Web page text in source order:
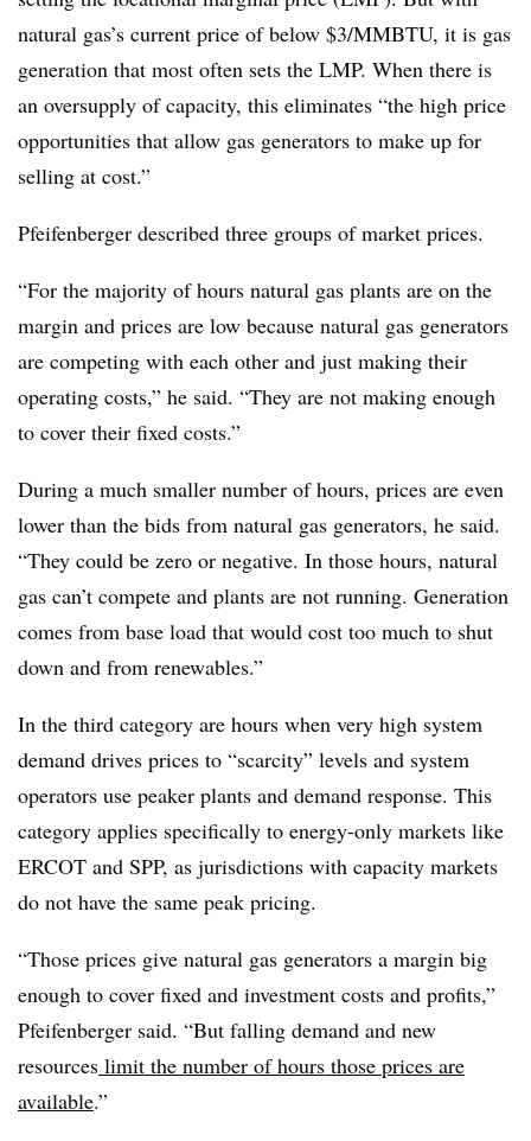
natural gas’s current price of below $3/MMBTU, it is gas
generation that most often sets the LMP. When there is
an oversupply of capacity, this eliminates “the high price
opportunities that allow gas generators to make up for
selling at cost.”
Pfeifenberger described three groups of market prices.
“For the majority of hours natural gas plants are on the
margin and prices are low because natural gas generators
are competing with each other and just making their
operating costs,” he said. “They are not making enough
to cover their fixed costs.”
During a much smaller number of hours, prices are even
lower than the bids from natural gas generators, he said.
“They could be zero or negative. In those hours, natural
gas can’t compete and plants are not running. Generation
comes from base load that would cost too much to shut
down and from renewables.”
In the third category are hours when very high system
demand drives prices to “scarcity” levels and system
operators use peaker plants and demand response. This
category applies specifically to energy-only markets like
ERCOT and SPP, as jurisdictions with capacity markets
do not have the same peak pricing.
“Those prices give natural gas generators a margin big
enough to cover fixed and investment costs and profits,”
Pfeifenberger said. “But falling demand and new
resources limit the number of hours those prices are
available.”